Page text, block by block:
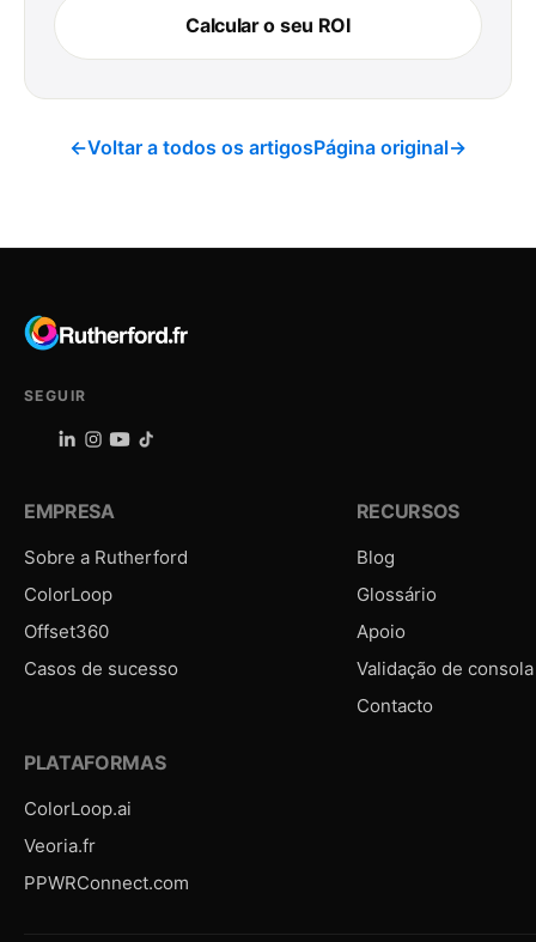
Calcular o seu ROI
←Voltar a todos os artigosPágina original→
SEGUIR
EMPRESA
Sobre a Rutherford
ColorLoop
Offset360
Casos de sucesso
RECURSOS
Blog
Glossário
Apoio
Validação de consola
Contacto
PLATAFORMAS
ColorLoop.ai
Veoria.fr
PPWRConnect.com